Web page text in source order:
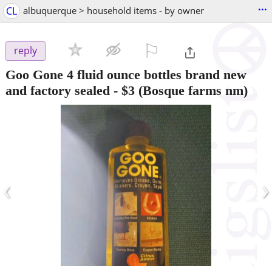
CL albuquerque > household items - by owner ...
reply
Goo Gone 4 fluid ounce bottles brand new
and factory sealed - $3 (Bosque farms nm)
‹ ›